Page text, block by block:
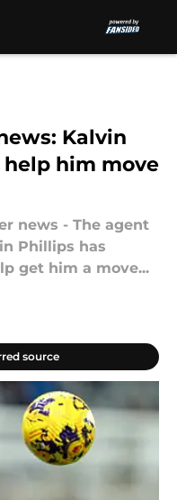
Kalvin
him move
news - The agent
Phillips has
get him a move...
source